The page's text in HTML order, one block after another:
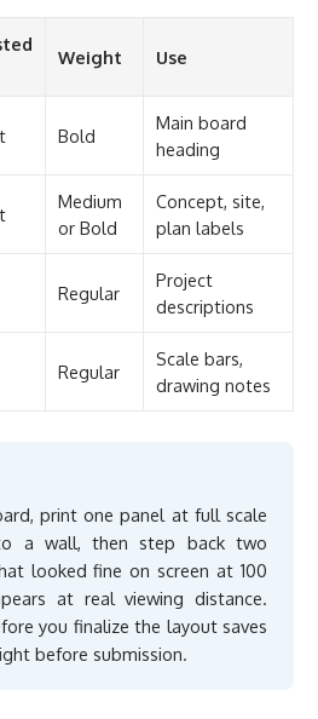
Weight Use
Bold
Main board
heading
Medium
or Bold
Concept, site,
plan labels
Regular
Project
descriptions
Regular
Scale bars,
drawing notes
print one panel at full scale
a wall, then step back two
looked fine on screen at 100
at real viewing distance.
you finalize the layout saves
before submission.